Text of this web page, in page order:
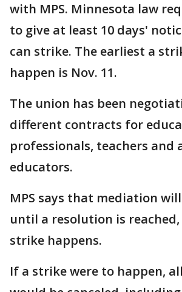
with MPS. Minnesota law
to give at least 10 days'
can strike. The earliest a
happen is Nov. 11.
The union has been
different contracts for
professionals, teachers and
educators.
MPS says that mediation
until a resolution is reached,
strike happens.
If a strike were to happen, all